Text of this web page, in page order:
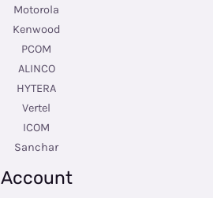
Motorola
Kenwood
PCOM
ALINCO
HYTERA
Vertel
ICOM
Sanchar
Account